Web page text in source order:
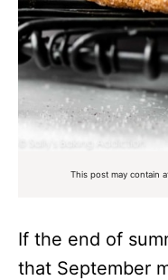
This post may contain
If the end of
that September